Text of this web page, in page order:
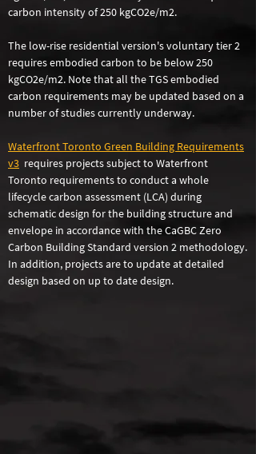
carbon intensity of 250 kgCO2e/m2.
The low-rise residential version's voluntary tier 2
requires embodied carbon to be below 250
kgCO2e/m2. Note that all the TGS embodied
carbon requirements may be updated based on a
number of studies currently underway.
Waterfront Toronto Green Building Requirements
v3 requires projects subject to Waterfront
Toronto requirements to conduct a whole
lifecycle carbon assessment (LCA) during
schematic design for the building structure and
envelope in accordance with the CaGBC Zero
Carbon Building Standard version 2 methodology.
In addition, projects are to update at detailed
design based on up to date design.